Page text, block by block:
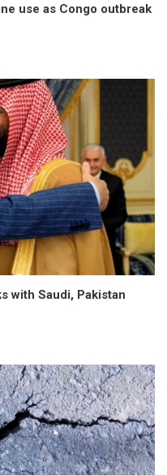
use as Congo outbreak
with Saudi, Pakistan